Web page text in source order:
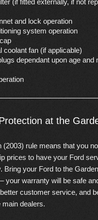
(if fitted externally, if not
and lock operation
system operation
coolant fan (if applicable)
dependant upon age and
at the
rule means that you
prices to have your Ford
Bring your Ford to the
your warranty will be safe
customer service, and
main dealers.